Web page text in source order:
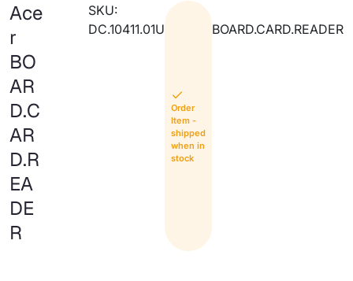
Ace
r
BO
AR
D.C
AR
D.R
EA
DE
R
SKU:
DC.10411.01U
Order
Item -
shipped
when in
stock
BOARD.CARD.READER